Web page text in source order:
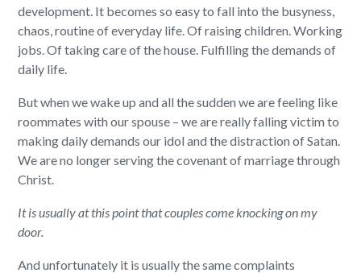
development. It becomes so easy to fall into the busyness,
chaos, routine of everyday life. Of raising children. Working
jobs. Of taking care of the house. Fulfilling the demands of
daily life.
But when we wake up and all the sudden we are feeling like
roommates with our spouse – we are really falling victim to
making daily demands our idol and the distraction of Satan.
We are no longer serving the covenant of marriage through
Christ.
It is usually at this point that couples come knocking on my
door.
And unfortunately it is usually the same complaints